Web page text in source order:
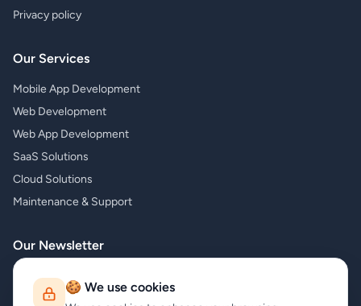
Privacy policy
Our Services
Mobile App Development
Web Development
Web App Development
SaaS Solutions
Cloud Solutions
Maintenance & Support
Our Newsletter
Subscribe to our newsletter and receive the latest news about our
products and services!
🍪 We use cookies